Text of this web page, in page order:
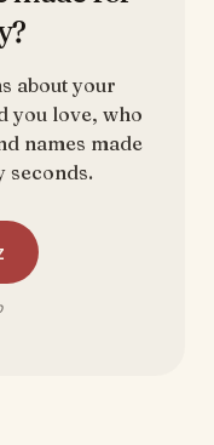
about your
you love, who
names made
seconds.